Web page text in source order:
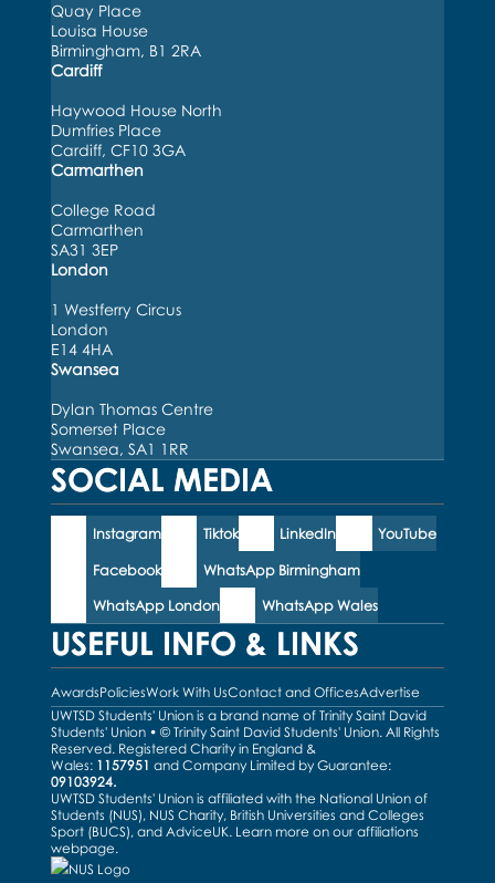
Quay Place
Louisa House
Birmingham, B1 2RA
Cardiff
Haywood House North
Dumfries Place
Cardiff, CF10 3GA
Carmarthen
College Road
Carmarthen
SA31 3EP
London
1 Westferry Circus
London
E14 4HA
Swansea
Dylan Thomas Centre
Somerset Place
Swansea, SA1 1RR
SOCIAL MEDIA
Instagram Tiktok LinkedIn YouTube
Facebook WhatsApp Birmingham
WhatsApp London WhatsApp Wales
USEFUL INFO & LINKS
AwardsPoliciesWork With UsContact and OfficesAdvertise
UWTSD Students' Union is a brand name of Trinity Saint David
Students' Union • © Trinity Saint David Students' Union. All Rights
Reserved. Registered Charity in England &
Wales: 1157951 and Company Limited by Guarantee:
09103924.
UWTSD Students' Union is affiliated with the National Union of
Students (NUS), NUS Charity, British Universities and Colleges
Sport (BUCS), and AdviceUK. Learn more on our affiliations
webpage.